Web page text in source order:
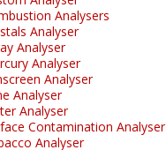
Analysers
Analyser
Analyser
Analyser
Analyser
Analyser
Analyser
Contamination Analyser
Analyser